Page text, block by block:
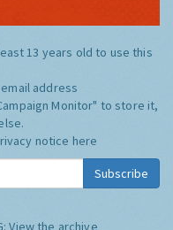
13 years old to use this
address
Monitor" to store it,
notice here
Subscribe
View the archive